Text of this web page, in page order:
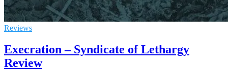
Reviews
Execration – Syndicate of Lethargy
Review